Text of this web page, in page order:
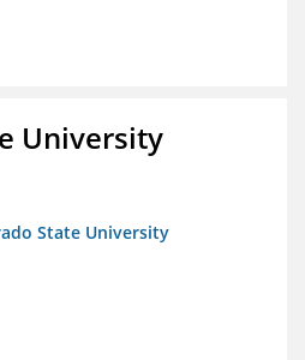
University
State University